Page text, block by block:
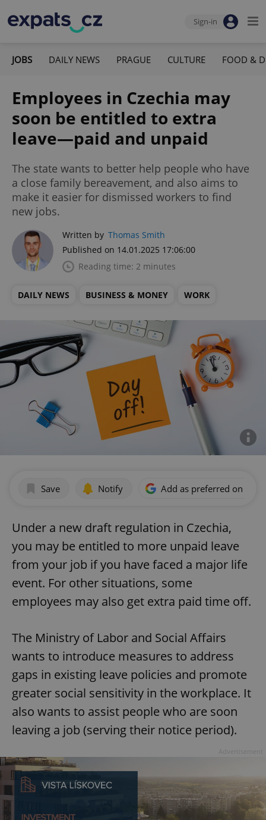
Sign-in
JOBS DAILY NEWS PRAGUE CULTURE FOOD &
Employees in Czechia may
soon be entitled to extra
leave—paid and unpaid
The state wants to better help people who have
a close family bereavement, and also aims to
make it easier for dismissed workers to find
new jobs.
Written by Thomas Smith
Published on 14.01.2025 17:06:00
Reading time: 2 minutes
DAILY NEWS BUSINESS & MONEY WORK
Save Notify Add as preferred on
Under a new draft regulation in Czechia,
you may be entitled to more unpaid leave
from your job if you have faced a major life
event. For other situations, some
employees may also get extra paid time off.
The Ministry of Labor and Social Affairs
wants to introduce measures to address
gaps in existing leave policies and promote
greater social sensitivity in the workplace. It
also wants to assist people who are soon
leaving a job (serving their notice period).